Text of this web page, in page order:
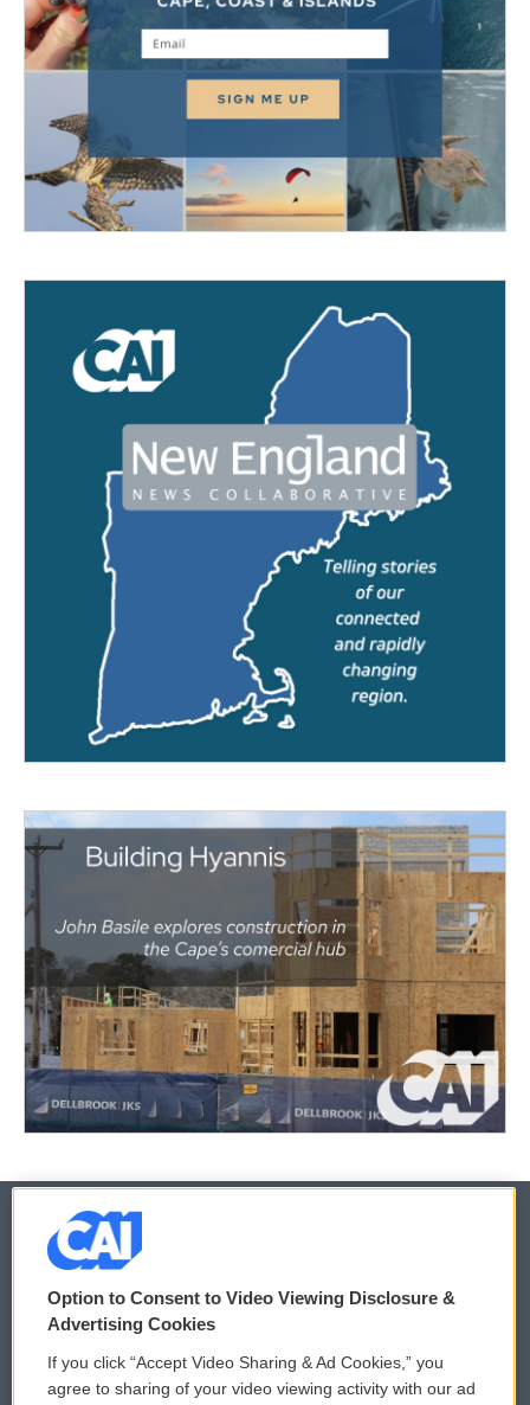
© 2026
Privacy and Terms
Comments Policy WCAI eNews Sign Up
Option to Consent to Video Viewing Disclosure &
Advertising Cookies
If you click “Accept Video Sharing & Ad Cookies,” you
agree to sharing of your video viewing activity with our ad